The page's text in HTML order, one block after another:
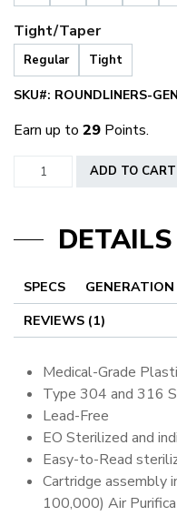
Tight/Taper
Regular Tight
SKU#: ROUNDLINERS-
Earn up to 29 Points.
Round
ADD TO CART
DETAILS
SPECS
REVIEWS (1)
Medical-Grade
Type 304 and 316
Lead-Free
EO Sterilized and
Easy-to-Read
Cartridge assembly
100,000) Air